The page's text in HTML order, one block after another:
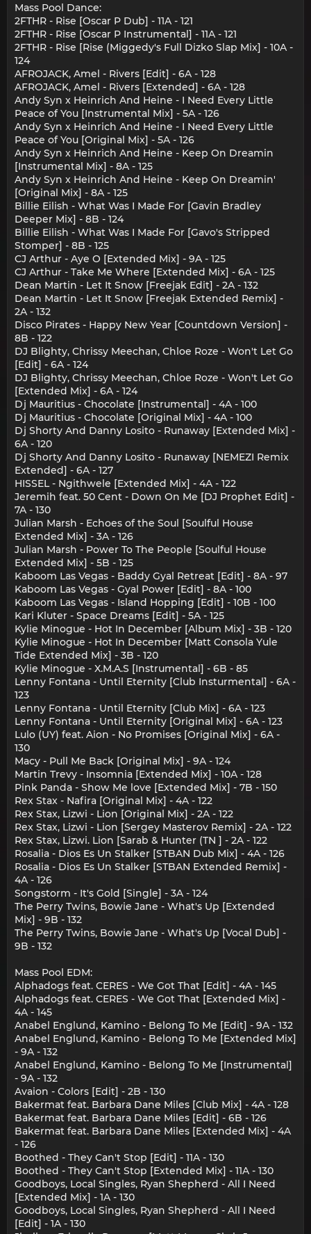
Mass Pool Dance:
2FTHR - Rise [Oscar P Dub] - 11A - 121
2FTHR - Rise [Oscar P Instrumental] - 11A - 121
2FTHR - Rise [Rise (Miggedy's Full Dizko Slap Mix] - 10A -
124
AFROJACK, Amel - Rivers [Edit] - 6A - 128
AFROJACK, Amel - Rivers [Extended] - 6A - 128
Andy Syn x Heinrich And Heine - I Need Every Little
Peace of You [Instrumental Mix] - 5A - 126
Andy Syn x Heinrich And Heine - I Need Every Little
Peace of You [Original Mix] - 5A - 126
Andy Syn x Heinrich And Heine - Keep On Dreamin
[Instrumental Mix] - 8A - 125
Andy Syn x Heinrich And Heine - Keep On Dreamin'
[Original Mix] - 8A - 125
Billie Eilish - What Was I Made For [Gavin Bradley
Deeper Mix] - 8B - 124
Billie Eilish - What Was I Made For [Gavo's Stripped
Stomper] - 8B - 125
CJ Arthur - Aye O [Extended Mix] - 9A - 125
CJ Arthur - Take Me Where [Extended Mix] - 6A - 125
Dean Martin - Let It Snow [Freejak Edit] - 2A - 132
Dean Martin - Let It Snow [Freejak Extended Remix] -
2A - 132
Disco Pirates - Happy New Year [Countdown Version] -
8B - 122
DJ Blighty, Chrissy Meechan, Chloe Roze - Won't Let Go
[Edit] - 6A - 124
DJ Blighty, Chrissy Meechan, Chloe Roze - Won't Let Go
[Extended Mix] - 6A - 124
Dj Mauritius - Chocolate [Instrumental] - 4A - 100
Dj Mauritius - Chocolate [Original Mix] - 4A - 100
Dj Shorty And Danny Losito - Runaway [Extended Mix] -
6A - 120
Dj Shorty And Danny Losito - Runaway [NEMEZI Remix
Extended] - 6A - 127
HISSEL - Ngithwele [Extended Mix] - 4A - 122
Jeremih feat. 50 Cent - Down On Me [DJ Prophet Edit] -
7A - 130
Julian Marsh - Echoes of the Soul [Soulful House
Extended Mix] - 3A - 126
Julian Marsh - Power To The People [Soulful House
Extended Mix] - 5B - 125
Kaboom Las Vegas - Baddy Gyal Retreat [Edit] - 8A - 97
Kaboom Las Vegas - Gyal Power [Edit] - 8A - 100
Kaboom Las Vegas - Island Hopping [Edit] - 10B - 100
Kari Kluter - Space Dreams [Edit] - 5A - 125
Kylie Minogue - Hot In December [Album Mix] - 3B - 120
Kylie Minogue - Hot In December [Matt Consola Yule
Tide Extended Mix] - 3B - 120
Kylie Minogue - X.M.A.S [Instrumental] - 6B - 85
Lenny Fontana - Until Eternity [Club Insturmental] - 6A -
123
Lenny Fontana - Until Eternity [Club Mix] - 6A - 123
Lenny Fontana - Until Eternity [Original Mix] - 6A - 123
Lulo (UY) feat. Aion - No Promises [Original Mix] - 6A -
130
Macy - Pull Me Back [Original Mix] - 9A - 124
Martin Trevy - Insomnia [Extended Mix] - 10A - 128
Pink Panda - Show Me love [Extended Mix] - 7B - 150
Rex Stax - Nafira [Original Mix] - 4A - 122
Rex Stax, Lizwi - Lion [Original Mix] - 2A - 122
Rex Stax, Lizwi - Lion [Sergey Masterov Remix] - 2A - 122
Rex Stax, Lizwi. Lion [Sarab & Hunter (TN ] - 2A - 122
Rosalia - Dios Es Un Stalker [STBAN Dub Mix] - 4A - 126
Rosalia - Dios Es Un Stalker [STBAN Extended Remix] -
4A - 126
Songstorm - It's Gold [Single] - 3A - 124
The Perry Twins, Bowie Jane - What's Up [Extended
Mix] - 9B - 132
The Perry Twins, Bowie Jane - What's Up [Vocal Dub] -
9B - 132
Mass Pool EDM:
Alphadogs feat. CERES - We Got That [Edit] - 4A - 145
Alphadogs feat. CERES - We Got That [Extended Mix] -
4A - 145
Anabel Englund, Kamino - Belong To Me [Edit] - 9A - 132
Anabel Englund, Kamino - Belong To Me [Extended Mix]
- 9A - 132
Anabel Englund, Kamino - Belong To Me [Instrumental]
- 9A - 132
Avaion - Colors [Edit] - 2B - 130
Bakermat feat. Barbara Dane Miles [Club Mix] - 4A - 128
Bakermat feat. Barbara Dane Miles [Edit] - 6B - 126
Bakermat feat. Barbara Dane Miles [Extended Mix] - 4A
- 126
Boothed - They Can't Stop [Edit] - 11A - 130
Boothed - They Can't Stop [Extended Mix] - 11A - 130
Goodboys, Local Singles, Ryan Shepherd - All I Need
[Extended Mix] - 1A - 130
Goodboys, Local Singles, Ryan Shepherd - All I Need
[Edit] - 1A - 130